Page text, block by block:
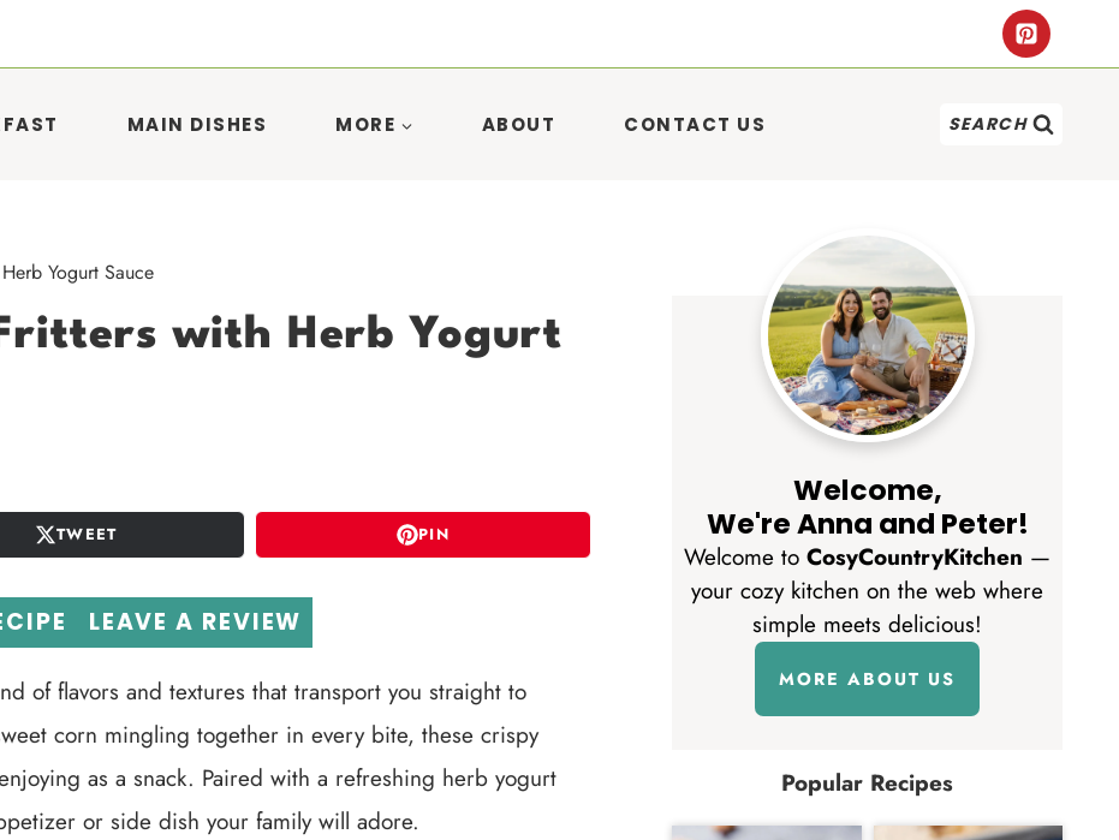
MAIN DISHES MORE ABOUT CONTACT US SEARCH
Yogurt Sauce
with Herb Yogurt
TWEET PIN
LEAVE A REVIEW
of flavors and textures that transport you straight to
corn mingling together in every bite, these crispy
as a snack. Paired with a refreshing herb yogurt
or side dish your family will adore.
Welcome,
We're Anna and Peter!
Welcome to CosyCountryKitchen —
your cozy kitchen on the web where
simple meets delicious!
MORE ABOUT US
Popular Recipes